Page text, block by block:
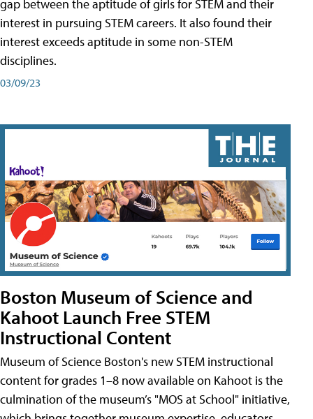
gap between the aptitude of girls for STEM and their
interest in pursuing STEM careers. It also found their
interest exceeds aptitude in some non-STEM
disciplines.
03/09/23
Boston Museum of Science and
Kahoot Launch Free STEM
Instructional Content
Museum of Science Boston's new STEM instructional
content for grades 1–8 now available on Kahoot is the
culmination of the museum’s "MOS at School" initiative,